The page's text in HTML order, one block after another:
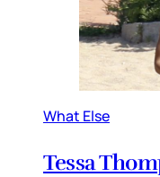
What Else
Tessa